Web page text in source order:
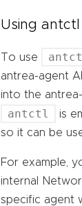
Using antctl
To use
antrea-agent
into the
antctl
is
so it can be
For example,
internal
specific agent